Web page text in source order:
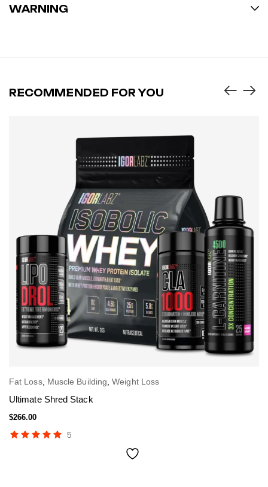
WARNING
RECOMMENDED FOR YOU
SELECT OPTIONS
Fat Loss, Muscle Building ,Weight Loss
Ultimate Shred Stack
$266.00
5